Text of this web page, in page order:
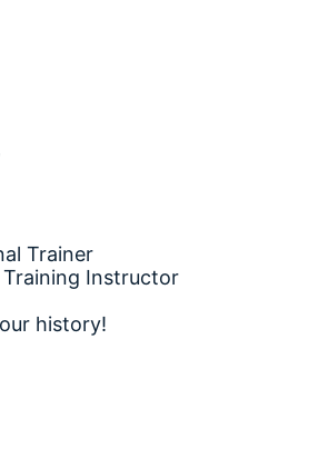
Trainer
Training Instructor
history!